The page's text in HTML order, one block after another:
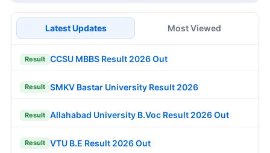
Latest Updates Most Viewed
Result CCSU MBBS Result 2026 Out
Result SMKV Bastar University Result 2026
Result Allahabad University B.Voc Result 2026 Out
Result VTU B.E Result 2026 Out